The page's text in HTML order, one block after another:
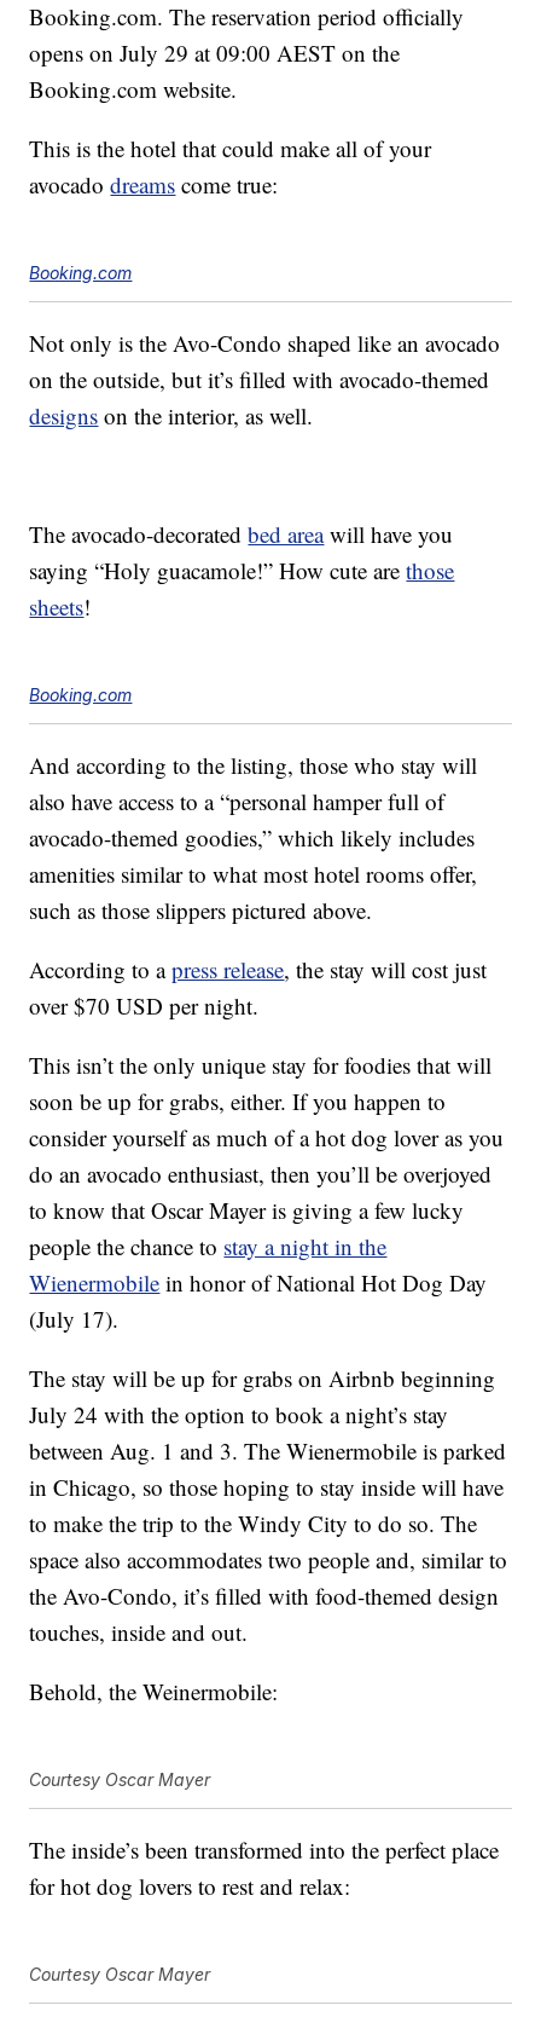
Booking.com. The reservation period officially
opens on July 29 at 09:00 AEST on the
Booking.com website.
This is the hotel that could make all of your
avocadodreams come true:
Booking.com
Not only is the Avo-Condo shaped like an avocado
on the outside, but it’s filled with avocado-themed
designs on the interior, as well.
The avocado-decoratedbed areawill have you
saying “Holy guacamole!” How cute arethose
sheets!
Booking.com
And according to the listing, those who stay will
also have access to a “personal hamper full of
avocado-themed goodies,” which likely includes
amenities similar to what most hotel rooms offer,
such as those slippers pictured above.
According to apress release, the stay will cost just
over $70 USD per night.
This isn’t the only unique stay for foodies that will
soon be up for grabs, either. If you happen to
consider yourself as much of a hot dog lover as you
do an avocado enthusiast, then you’ll be overjoyed
to know that Oscar Mayer is giving a few lucky
people the chance to stay a night in the
Wienermobile in honor of National Hot Dog Day
(July 17).
The stay will be up for grabs on Airbnb beginning
July 24 with the option to book a night’s stay
between Aug. 1 and 3. The Wienermobile is parked
in Chicago, so those hoping to stay inside will have
to make the trip to the Windy City to do so. The
space also accommodates two people and, similar to
the Avo-Condo, it’s filled with food-themed design
touches, inside and out.
Behold, the Weinermobile:
Courtesy Oscar Mayer
The inside’s been transformed into the perfect place
for hot dog lovers to rest and relax:
Courtesy Oscar Mayer